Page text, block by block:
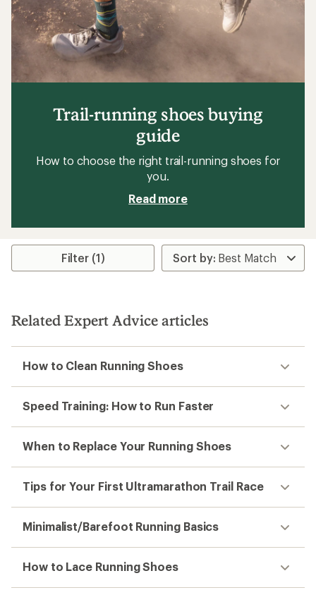
Trail-running shoes buying
guide
How to choose the right trail-running shoes for
you.
Read more
Filter (1)
Related Expert Advice articles
How to Clean Running Shoes
Speed Training: How to Run Faster
When to Replace Your Running Shoes
Tips for Your First Ultramarathon Trail Race
Minimalist/Barefoot Running Basics
How to Lace Running Shoes